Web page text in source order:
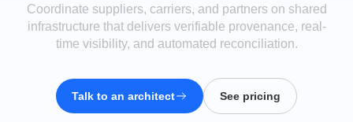
Coordinate suppliers, carriers, and partners on shared
infrastructure that delivers verifiable provenance, real-
time visibility, and automated reconciliation.
Talk to an architect See pricing